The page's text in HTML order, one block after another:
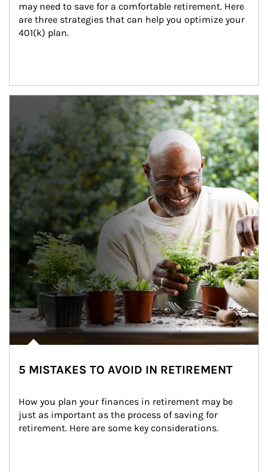
may need to save for a comfortable retirement. Here
are three strategies that can help you optimize your
401(k) plan.
5 MISTAKES TO AVOID IN RETIREMENT
How you plan your finances in retirement may be
just as important as the process of saving for
retirement. Here are some key considerations.